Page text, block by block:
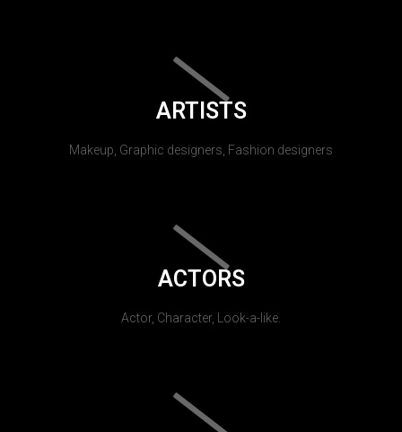
ARTISTS
Makeup, Graphic designers, Fashion designers
ACTORS
Actor, Character, Look-a-like.